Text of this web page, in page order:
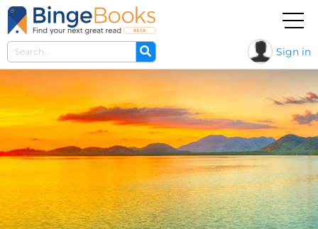
Sign in